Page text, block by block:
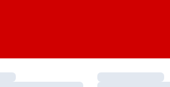
Loading…